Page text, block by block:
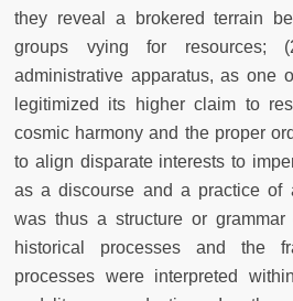
they reveal a brokered terrain
groups vying for resources;
administrative apparatus, as one
legitimized its higher claim to
cosmic harmony and the proper
to align disparate interests to
as a discourse and a practice of
was thus a structure or
historical processes and the
processes were interpreted